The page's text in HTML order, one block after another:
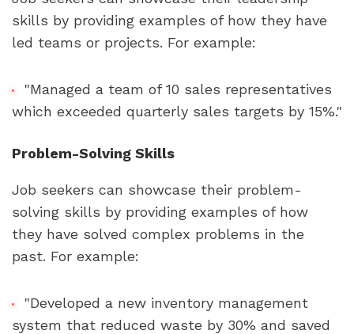
skills by providing examples of how they have
led teams or projects. For example:
"Managed a team of 10 sales representatives
which exceeded quarterly sales targets by 15%."
Problem-Solving Skills
Job seekers can showcase their problem-
solving skills by providing examples of how
they have solved complex problems in the
past. For example:
"Developed a new inventory management
system that reduced waste by 30% and saved